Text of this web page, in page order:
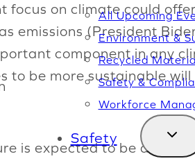
All Upcoming
Environment &
Recycled
Safety &
Workforce
Safety
focus on climate could
emissions (President
component in any
to be more sustainable
is expected to be a top